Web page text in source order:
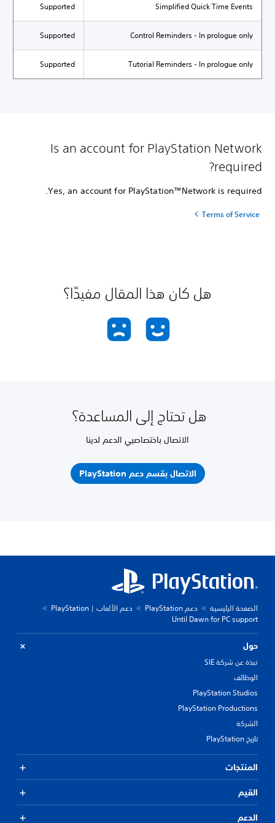
Simplified Quick Time Events
Supported
Control Reminders - In prologue only
Supported
Tutorial Reminders - In prologue only
Supported
Is an account for PlayStation Network
required?
Yes, an account for PlayStation™Network is required.
Terms of Service
هل كان هذا المقال مفيدًا؟
هل تحتاج إلى المساعدة؟
الاتصال باختصاصيي الدعم لدينا
الاتصال بقسم دعم PlayStation
الصفحة الرئيسية دعم PlayStation
دعم الألعاب | PlayStation
Until Dawn for PC support
حول
نبذة عن شركة SIE
الوظائف
PlayStation Studios
PlayStation Productions
الشركة
تاريخ PlayStation
المنتجات
القيم
الدعم